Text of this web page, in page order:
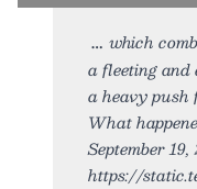
which
a fleeting and
a heavy
What
September 19,
https://